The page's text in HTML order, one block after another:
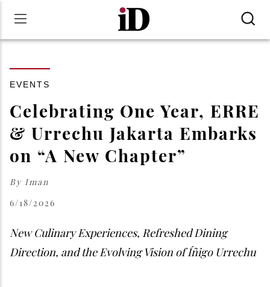
EVENTS
Celebrating One Year, ERRE
& Urrechu Jakarta Embarks
on “A New Chapter”
By Iman
6/18/2026
New Culinary Experiences, Refreshed Dining
Direction, and the Evolving Vision of Íñigo Urrechu